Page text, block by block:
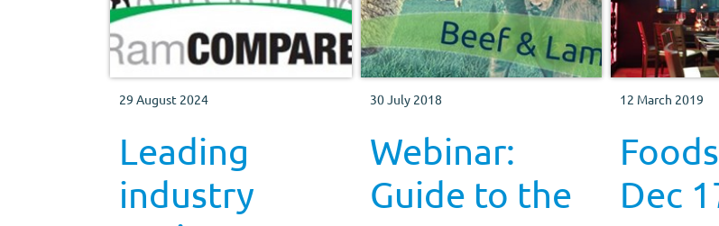
29 August 2024
Leading
industry
30 July 2018
Webinar:
Guide to the
12 March 2019
Dec